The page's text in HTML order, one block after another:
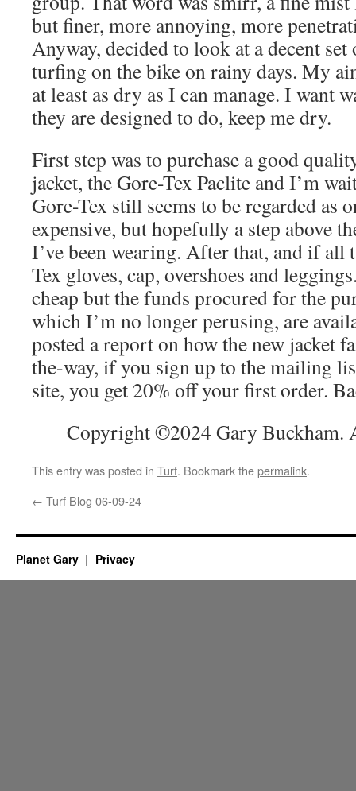
but finer, more annoying, more
Anyway, decided to look at a decent
turfing on the bike on rainy days. My
at least as dry as I can manage. I want
they are designed to do, keep me dry.
First step was to purchase a good
jacket, the Gore-Tex Paclite and I’m
Gore-Tex still seems to be regarded as
expensive, but hopefully a step above
I’ve been wearing. After that, and if all
Tex gloves, cap, overshoes and
cheap but the funds procured for the
which I’m no longer perusing, are
posted a report on how the new jacket
the-way, if you sign up to the mailing
site, you get 20% off your first order.
Copyright ©2024 Gary Buckham.
This entry was posted in Turf. Bookmark thepermalink.
← Turf Blog 06-09-24
Planet Gary Privacy